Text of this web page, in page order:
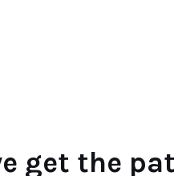
get the